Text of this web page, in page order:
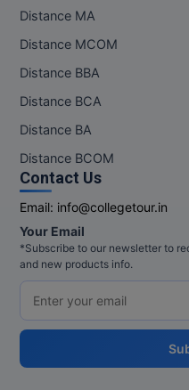
MPT
MS
MUP
MV.Sc
MVA
Nursing
Online MBA
Online MBA
Online MCA
Distance MA
Distance MCOM
Distance BBA
Distance BCA
Distance BA
Distance BCOM
Contact Us
Email: info@collegetour.in
Your Email
*Subscribe to our newsletter to
and new products info.